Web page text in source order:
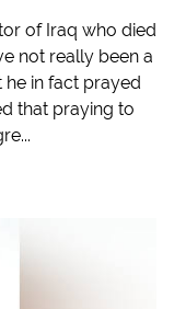
of Iraq who died
not really been a
in fact prayed
that praying to